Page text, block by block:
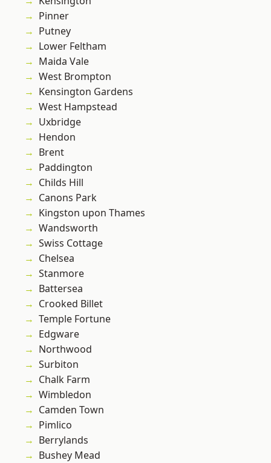
Pinner
Putney
Lower Feltham
Maida Vale
West Brompton
Kensington Gardens
West Hampstead
Uxbridge
Hendon
Brent
Paddington
Childs Hill
Canons Park
Kingston upon Thames
Wandsworth
Swiss Cottage
Chelsea
Stanmore
Battersea
Crooked Billet
Temple Fortune
Edgware
Northwood
Surbiton
Chalk Farm
Wimbledon
Camden Town
Pimlico
Berrylands
Bushey Mead